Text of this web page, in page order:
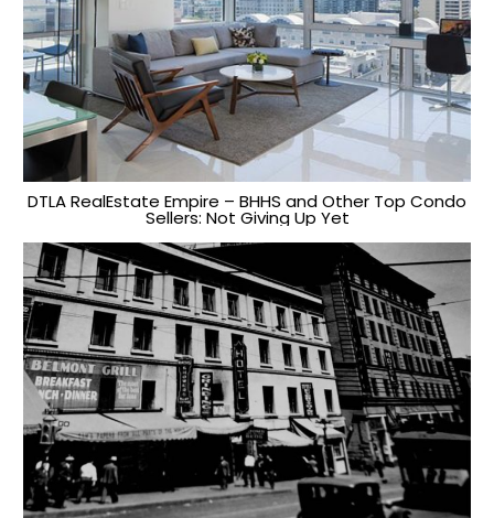
DTLA RealEstate Empire – BHHS and Other Top Condo
Sellers: Not Giving Up Yet